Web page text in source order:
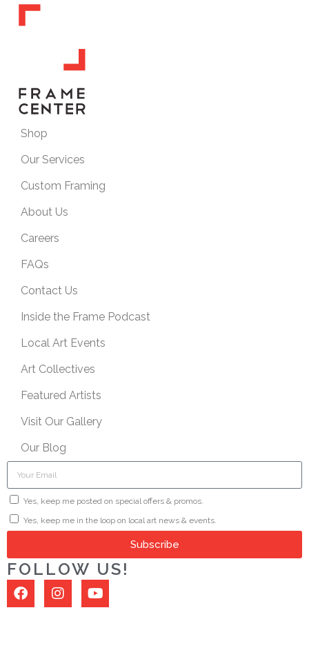
Shop
Our Services
Custom Framing
About Us
Careers
FAQs
Contact Us
Inside the Frame Podcast
Local Art Events
Art Collectives
Featured Artists
Visit Our Gallery
Our Blog
Yes, keep me posted on special offers & promos.
Yes, keep me in the loop on local art news & events.
Subscribe
FOLLOW US!